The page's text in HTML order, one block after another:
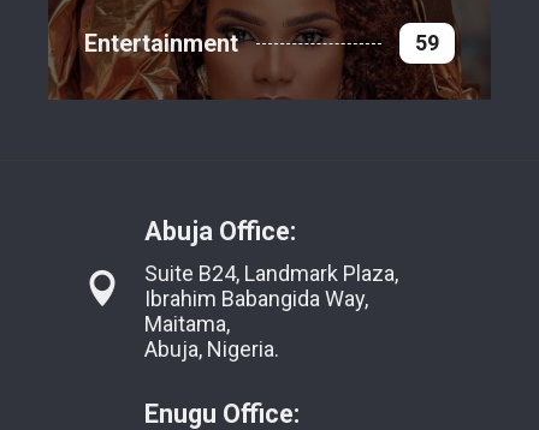
Entertainment 59
Abuja Office:
Suite B24, Landmark Plaza,
Ibrahim Babangida Way,
Maitama,
Abuja, Nigeria.
Enugu Office: